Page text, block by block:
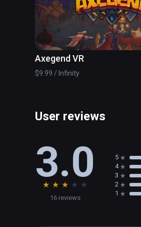
Axegend VR
$9.99 / Infinity
User reviews
3.0
★ ★ ★ ★ ★
16 reviews
5
4
3
2
1